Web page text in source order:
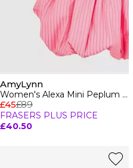
AmyLynn
Women's Alexa Mini Peplum Dress
£45£89
FRASERS PLUS PRICE
£40.50